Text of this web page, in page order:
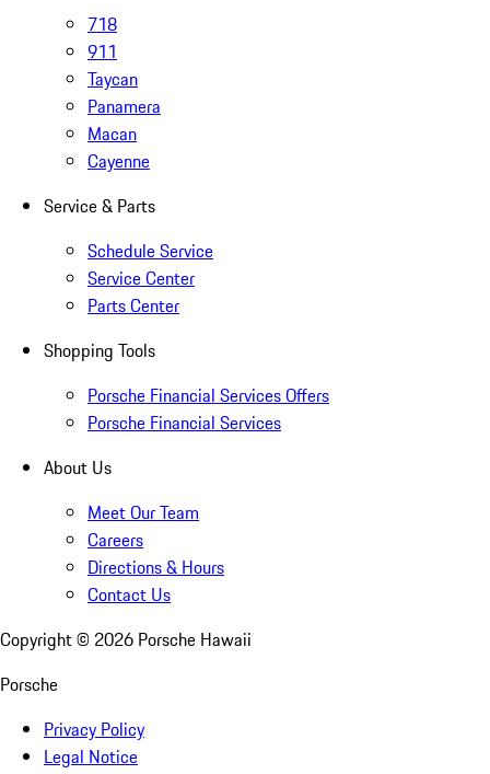
718
911
Taycan
Panamera
Macan
Cayenne
Service & Parts
Schedule Service
Service Center
Parts Center
Shopping Tools
Porsche Financial Services Offers
Porsche Financial Services
About Us
Meet Our Team
Careers
Directions & Hours
Contact Us
Copyright © 2026 Porsche Hawaii
Porsche
Privacy Policy
Legal Notice